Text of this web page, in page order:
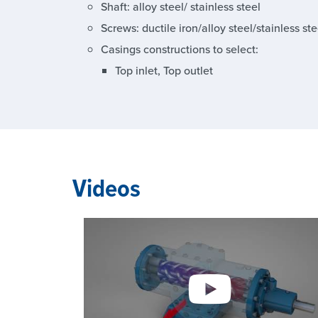
Shaft: alloy steel/ stainless steel
Screws: ductile iron/alloy steel/stainless
Casings constructions to select:
Top inlet, Top outlet
Videos